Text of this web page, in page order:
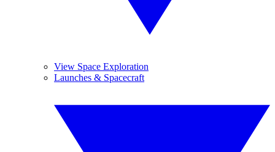
View Space Exploration
Launches & Spacecraft